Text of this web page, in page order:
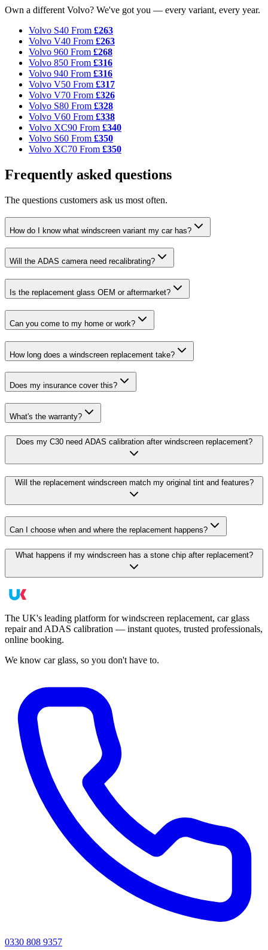
Own a different Volvo? We've got you — every variant, every year.
Volvo S40 From £263
Volvo V40 From £263
Volvo 960 From £268
Volvo 850 From £316
Volvo 940 From £316
Volvo V50 From £317
Volvo V70 From £326
Volvo S80 From £328
Volvo V60 From £338
Volvo XC90 From £340
Volvo S60 From £350
Volvo XC70 From £350
Frequently asked questions
The questions customers ask us most often.
How do I know what windscreen variant my car has?
Will the ADAS camera need recalibrating?
Is the replacement glass OEM or aftermarket?
Can you come to my home or work?
How long does a windscreen replacement take?
Does my insurance cover this?
What's the warranty?
Does my C30 need ADAS calibration after windscreen replacement?
Will the replacement windscreen match my original tint and features?
Can I choose when and where the replacement happens?
What happens if my windscreen has a stone chip after replacement?
The UK's leading platform for windscreen replacement, car glass
repair and ADAS calibration — instant quotes, trusted professionals,
online booking.
We know car glass, so you don't have to.
0330 808 9357